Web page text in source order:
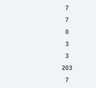
7
7
0
3
3
203
7